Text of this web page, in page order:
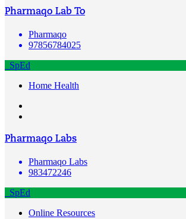
Pharmaqo Lab To
Pharmaqo
97856784025
SpEd
Home Health
Pharmaqo Labs
Pharmaqo Labs
983472246
SpEd
Online Resources